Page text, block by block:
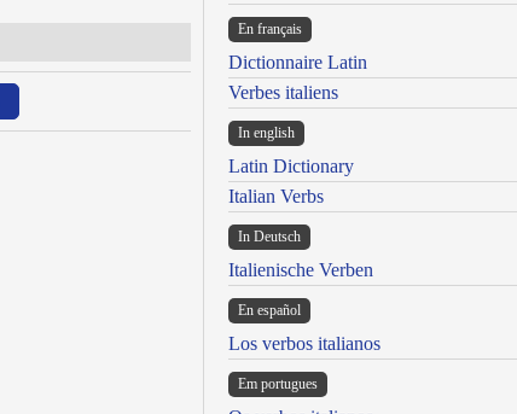
En français
Dictionnaire Latin
Verbes italiens
In english
Latin Dictionary
Italian Verbs
In Deutsch
Italienische Verben
En español
Los verbos italianos
Em portugues